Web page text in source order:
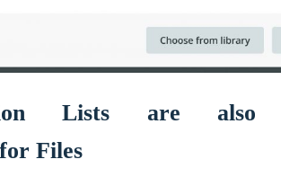
Lists are also
Files